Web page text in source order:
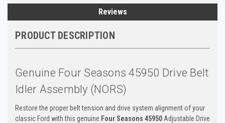
Reviews
PRODUCT DESCRIPTION
Genuine Four Seasons 45950 Drive Belt
Idler Assembly (NORS)
Restore the proper belt tension and drive system alignment of your
classic Ford with this genuine Four Seasons 45950 Adjustable Drive